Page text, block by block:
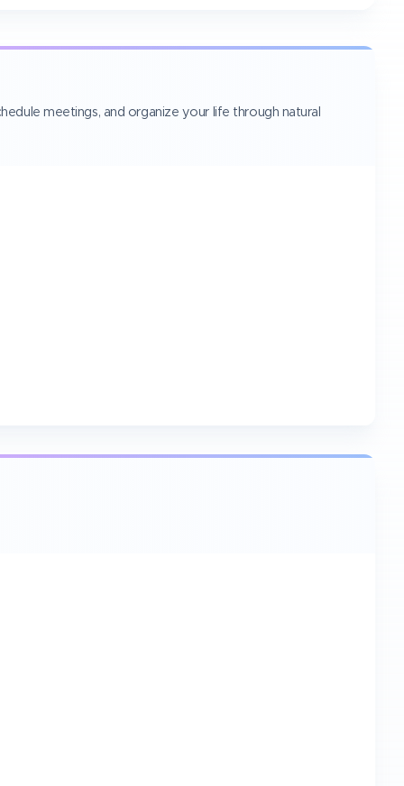
meetings, and organize your life through natural